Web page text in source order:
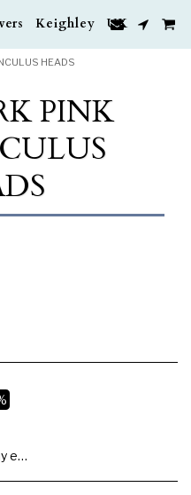
Keighley UK
HEADS
PINK
colours.